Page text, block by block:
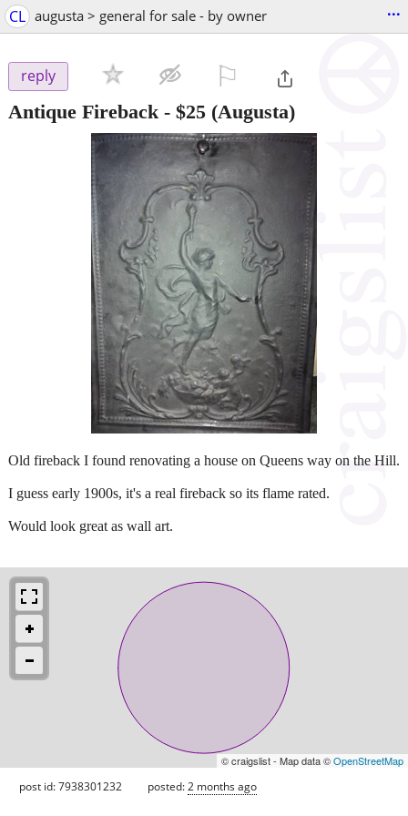
CL augusta > general for sale - by owner ...
reply
Antique Fireback - $25 (Augusta)
Old fireback I found renovating a house on Queens way on the Hill.
I guess early 1900s, it's a real fireback so its flame rated.
Would look great as wall art.
© craigslist - Map data ©OpenStreetMap
post id: 7938301232 posted:2 months ago